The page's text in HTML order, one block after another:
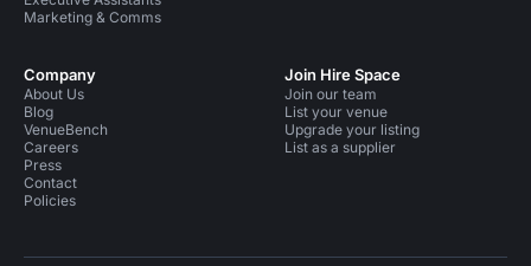
Marketing & Comms
Company
About Us
Blog
VenueBench
Careers
Press
Contact
Policies
Join Hire Space
Join our team
List your venue
Upgrade your listing
List as a supplier